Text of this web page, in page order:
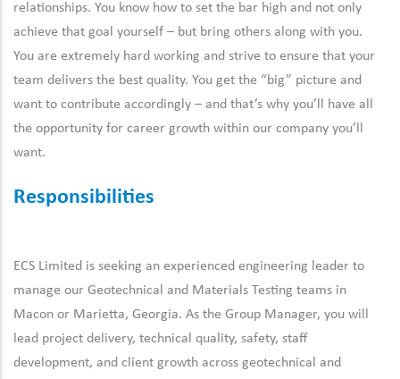
relationships. You know how to set the bar high and not only
achieve that goal yourself – but bring others along with you.
You are extremely hard working and strive to ensure that your
team delivers the best quality. You get the “big” picture and
want to contribute accordingly – and that’s why you’ll have all
the opportunity for career growth within our company you’ll
want.
Responsibilities
ECS Limited is seeking an experienced engineering leader to
manage our Geotechnical and Materials Testing teams in
Macon or Marietta, Georgia. As the Group Manager, you will
lead project delivery, technical quality, safety, staff
development, and client growth across geotechnical and